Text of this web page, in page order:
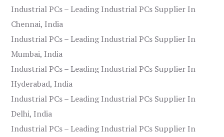
Industrial PCs – Leading Industrial PCs Supplier In
Chennai, India
Industrial PCs – Leading Industrial PCs Supplier In
Mumbai, India
Industrial PCs – Leading Industrial PCs Supplier In
Hyderabad, India
Industrial PCs – Leading Industrial PCs Supplier In
Delhi, India
Industrial PCs – Leading Industrial PCs Supplier In